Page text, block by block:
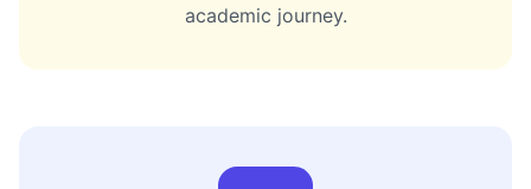
academic journey.